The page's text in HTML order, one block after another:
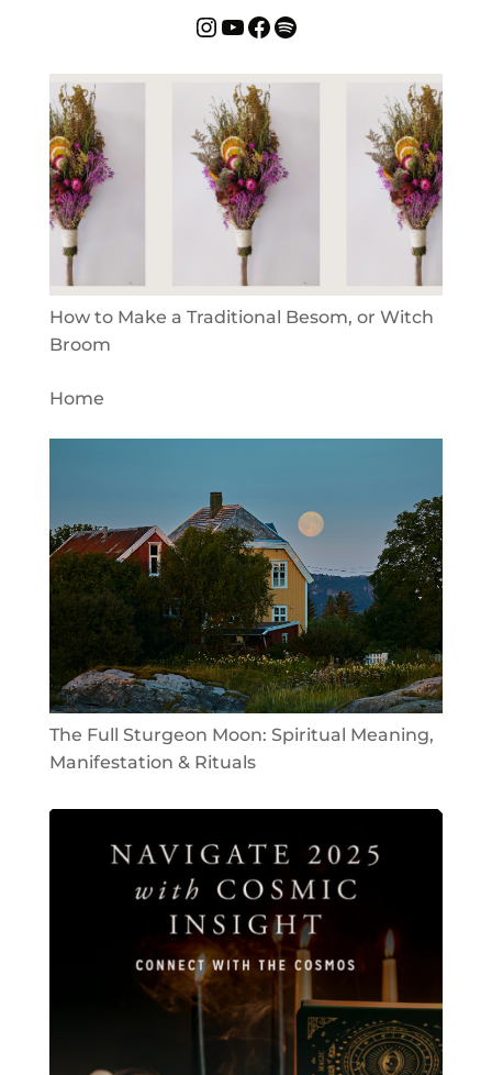
Instagram
YouTube
Facebook
Spotify
How to Make a Traditional Besom, or Witch
Broom
Home
The Full Sturgeon Moon: Spiritual Meaning,
Manifestation & Rituals